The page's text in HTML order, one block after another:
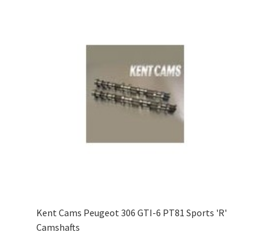
Kent Cams Peugeot 306 GTI-6 PT81 Sports 'R'
Camshafts